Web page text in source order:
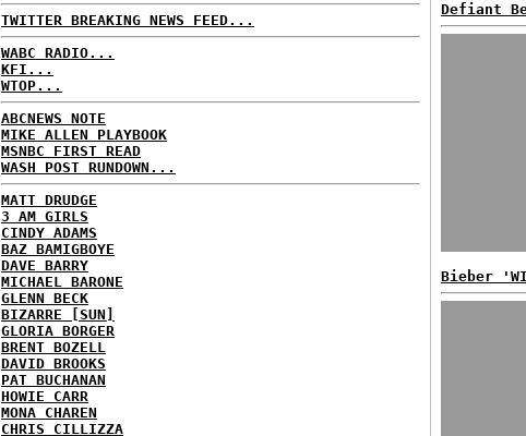
TWITTER BREAKING NEWS FEED...
WABC RADIO...
KFI...
WTOP...
ABCNEWS NOTE
MIKE ALLEN PLAYBOOK
MSNBC FIRST READ
WASH POST RUNDOWN...
MATT DRUDGE
3 AM GIRLS
CINDY ADAMS
BAZ BAMIGBOYE
DAVE BARRY
MICHAEL BARONE
GLENN BECK
BIZARRE [SUN]
GLORIA BORGER
BRENT BOZELL
DAVID BROOKS
PAT BUCHANAN
HOWIE CARR
MONA CHAREN
CHRIS CILLIZZA
Defiant
Bieber